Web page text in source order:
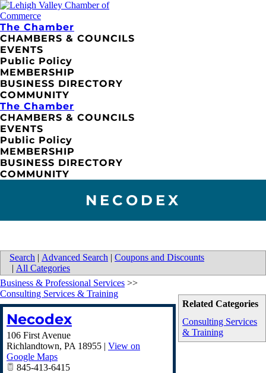
The Chamber
CHAMBERS & COUNCILS
EVENTS
Public Policy
MEMBERSHIP
BUSINESS DIRECTORY
COMMUNITY
The Chamber
CHAMBERS & COUNCILS
EVENTS
Public Policy
MEMBERSHIP
BUSINESS DIRECTORY
COMMUNITY
NECODEX
Search | Advanced Search | Coupons and Discounts
| All Categories
Related Categories
Consulting Services
& Training
Business & Professional Services >>
Consulting Services & Training
Necodex
106 First Avenue
Richlandtown, PA 18955 | View on
Google Maps
845-413-6415